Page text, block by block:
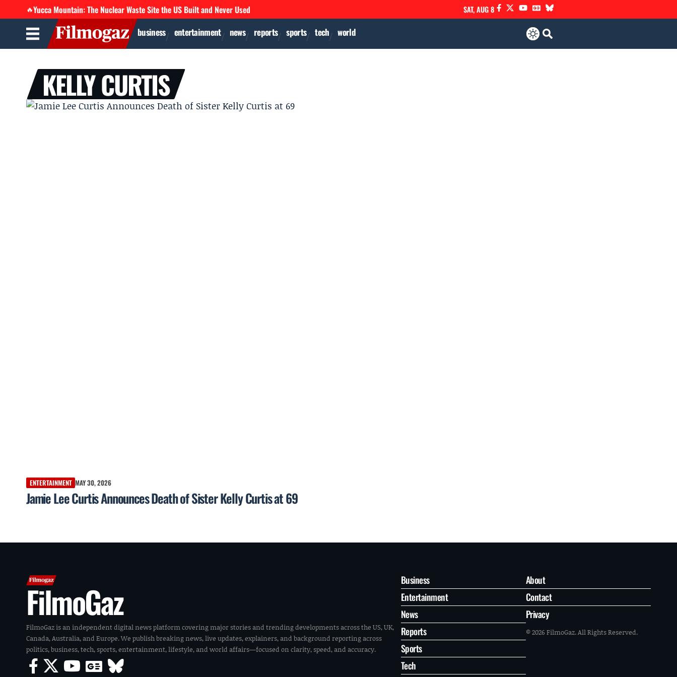
🔥Yucca Mountain: The Nuclear Waste Site the US Built and Never Used SAT, AUG 8
business entertainment news reports sports tech world
KELLY CURTIS
ENTERTAINMENT MAY 30, 2026
Jamie Lee Curtis Announces Death of Sister Kelly Curtis at 69
FilmoGaz
FilmoGaz is an independent digital news platform covering major stories and trending developments across the US, UK,
Canada, Australia, and Europe. We publish breaking news, live updates, explainers, and background reporting across
politics, business, tech, sports, entertainment, lifestyle, and world affairs—focused on clarity, speed, and accuracy.
Business
Entertainment
News
Reports
Sports
Tech
About
Contact
Privacy
© 2026 FilmoGaz. All Rights Reserved.